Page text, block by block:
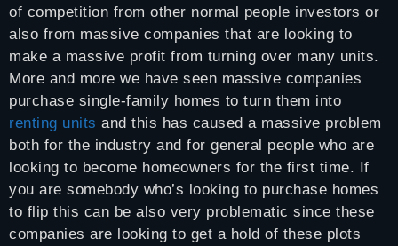
of competition from other normal people investors or
also from massive companies that are looking to
make a massive profit from turning over many units.
More and more we have seen massive companies
purchase single-family homes to turn them into
renting units and this has caused a massive problem
both for the industry and for general people who are
looking to become homeowners for the first time. If
you are somebody who’s looking to purchase homes
to flip this can be also very problematic since these
companies are looking to get a hold of these plots